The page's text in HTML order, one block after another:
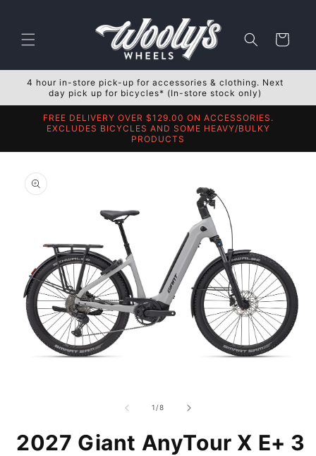
Cart
4 hour in-store pick-up for accessories & clothing. Next
day pick up for bicycles* (In-store stock only)
FREE DELIVERY OVER $129.00 ON ACCESSORIES.
EXCLUDES BICYCLES AND SOME HEAVY/BULKY
PRODUCTS
product
information
1 /of
8
2027 Giant AnyTour X E+ 3